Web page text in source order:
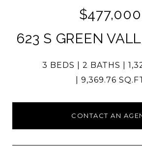
$477,000
623 S GREEN
3 BEDS 2 BATHS
9,369.76
CONTACT AN